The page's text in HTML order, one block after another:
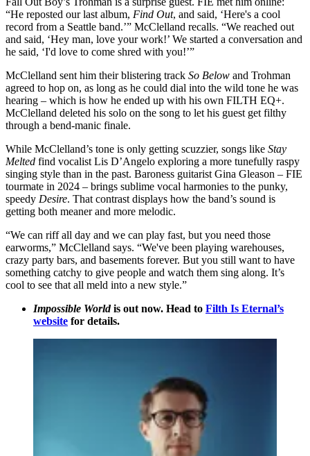
“He reposted our last album, Find Out, and said, ‘Here's a cool
record from a Seattle band.’” McClelland recalls. “We reached out
and said, ‘Hey man, love your work!’ We started a conversation and
he said, ‘I'd love to come shred with you!’”
McClelland sent him their blistering track So Below and Trohman
agreed to hop on, as long as he could dial into the wild tone he was
hearing – which is how he ended up with his own FILTH EQ+.
McClelland deleted his solo on the song to let his guest get filthy
through a bend-manic finale.
While McClelland’s tone is only getting scuzzier, songs like Stay
Melted find vocalist Lis D’Angelo exploring a more tunefully raspy
singing style than in the past. Baroness guitarist Gina Gleason – FIE
tourmate in 2024 – brings sublime vocal harmonies to the punky,
speedy Desire. That contrast displays how the band’s sound is
getting both meaner and more melodic.
“We can riff all day and we can play fast, but you need those
earworms,” McClelland says. “We've been playing warehouses,
crazy party bars, and basements forever. But you still want to have
something catchy to give people and watch them sing along. It’s
cool to see that all meld into a new style.”
Impossible Worldis out now. Head to Filth Is Eternal’s
website for details.